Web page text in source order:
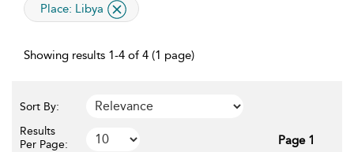
applied filter
Place: Libya
Showing results 1-4 of 4 (1 page)
Sort By:
Results
Per Page:
Page 1